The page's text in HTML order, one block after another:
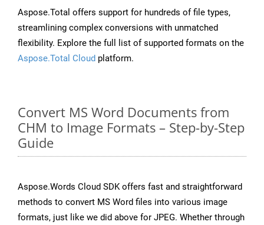
Aspose.Total offers support for hundreds of file types,
streamlining complex conversions with unmatched
flexibility. Explore the full list of supported formats on the
Aspose.Total Cloud platform.
Convert MS Word Documents from
CHM to Image Formats – Step-by-Step
Guide
Aspose.Words Cloud SDK offers fast and straightforward
methods to convert MS Word files into various image
formats, just like we did above for JPEG. Whether through